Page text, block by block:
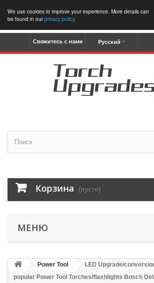
We use cookies to improve your experience. More details can
be found in ourprivacy policy.
Русский
Свяжитесь с нами
Корзина (пусто)
МЕНЮ
Power Tool
LED Upgrade/
popular Power Tool Torches/flashlights Bosch